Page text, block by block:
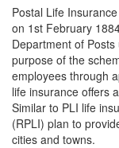
Postal Life
on 1st February
Department of
purpose of the
employees through
life insurance offers
Similar to PLI life
(RPLI) plan to
cities and towns.